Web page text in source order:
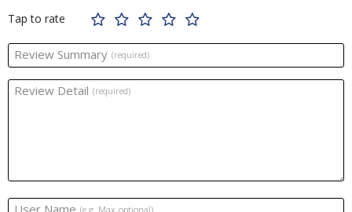
Tap to rate
Review Summary (required)
Review Detail (required)
(e.g. Max, optional)